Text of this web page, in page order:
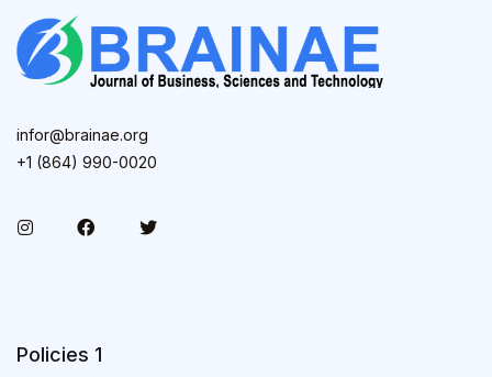
infor@brainae.org
+1 (864) 990-0020
Policies 1